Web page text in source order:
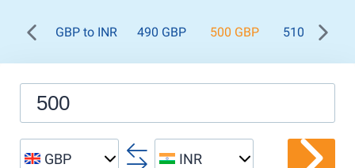
GBP to INR 490 GBP 500 GBP 510 GBP
GBP INR